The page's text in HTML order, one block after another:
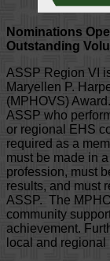
Nominations
Outstanding
ASSP Region VI
Maryellen P.
(MPHOVS)
ASSP who
or regional EHS
required as a
must be made in
profession, must
results, and must
ASSP. The
community
achievement.
local and